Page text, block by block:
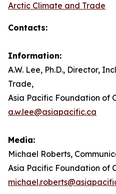
Arctic Climate and Trade
Contacts:
Information:
A.W. Lee, Ph.D., Director,
Trade,
Asia Pacific Foundation of
a.w.lee@asiapacific.ca
Media:
Michael Roberts,
Asia Pacific Foundation of